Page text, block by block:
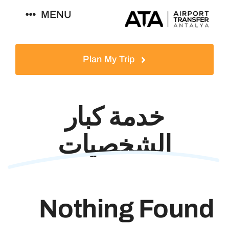
MENU
Plan My Trip
خدمة كبار
الشخصيات
Nothing Found